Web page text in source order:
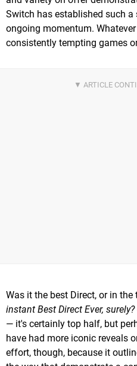
Switch has established such a
ongoing momentum.
consistently tempting games
Was it the best Direct, or in the
instant Best Direct Ever, surely?
— it's certainly top half, but
have had more iconic reveals
effort, though, because it